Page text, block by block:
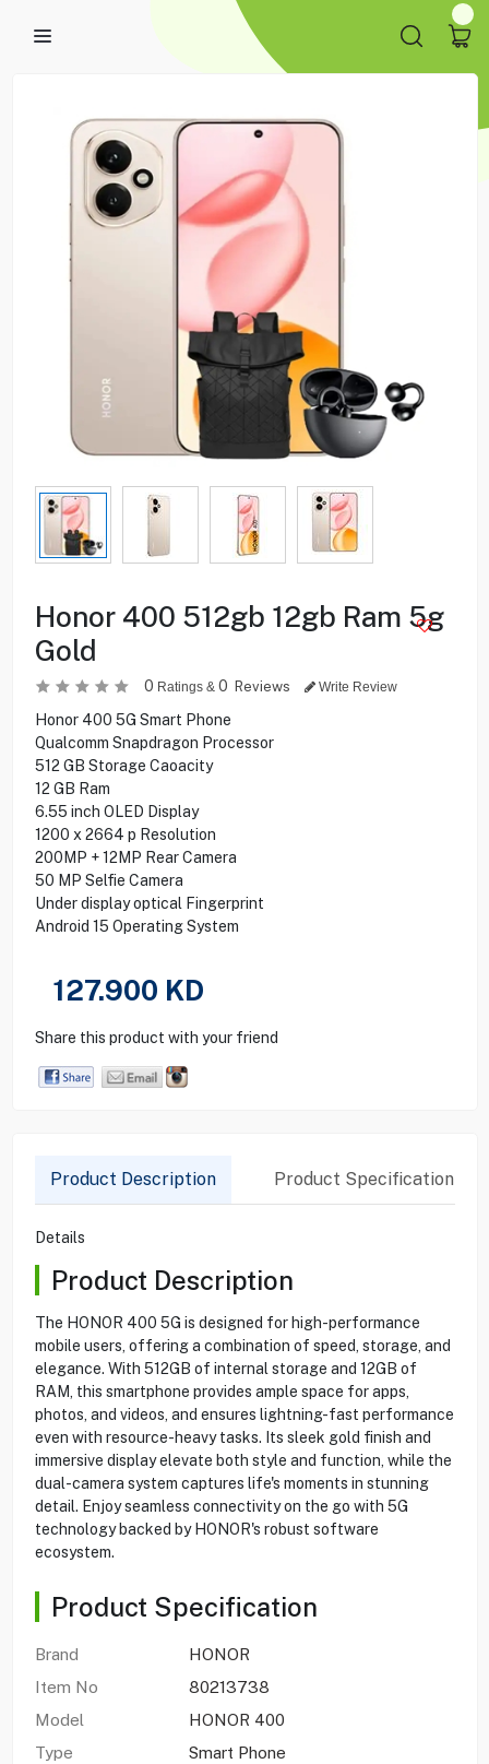
Honor 400 512gb 12gb Ram 5g
Gold
0 Ratings & 0 Reviews Write Review
Honor 400 5G Smart Phone
Qualcomm Snapdragon Processor
512 GB Storage Caoacity
12 GB Ram
6.55 inch OLED Display
1200 x 2664 p Resolution
200MP + 12MP Rear Camera
50 MP Selfie Camera
Under display optical Fingerprint
Android 15 Operating System
127.900 KD
Share this product with your friend
Product Description Product Specification
Details
Product Description
The HONOR 400 5G is designed for high-performance
mobile users, offering a combination of speed, storage, and
elegance. With 512GB of internal storage and 12GB of
RAM, this smartphone provides ample space for apps,
photos, and videos, and ensures lightning-fast performance
even with resource-heavy tasks. Its sleek gold finish and
immersive display elevate both style and function, while the
dual-camera system captures life's moments in stunning
detail. Enjoy seamless connectivity on the go with 5G
technology backed by HONOR's robust software
ecosystem.
Product Specification
Brand
HONOR
Item No
80213738
Model
HONOR 400
Type
Smart Phone